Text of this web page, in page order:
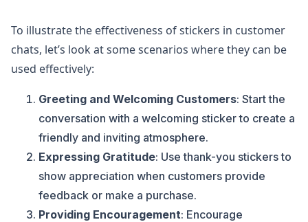
To illustrate the effectiveness of stickers in customer
chats, let’s look at some scenarios where they can be
used effectively:
Greeting and Welcoming Customers: Start the
conversation with a welcoming sticker to create a
friendly and inviting atmosphere.
Expressing Gratitude: Use thank-you stickers to
show appreciation when customers provide
feedback or make a purchase.
Providing Encouragement: Encourage